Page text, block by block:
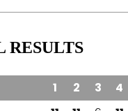
RESULTS
1 2 3 4